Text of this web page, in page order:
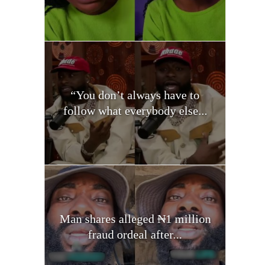
“You don’t always have to
follow what everybody else...
Man shares alleged ₦1 million
fraud ordeal after...